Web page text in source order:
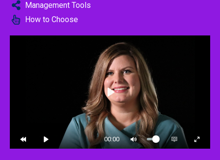
Management Tools
How to Choose
00:00
Play